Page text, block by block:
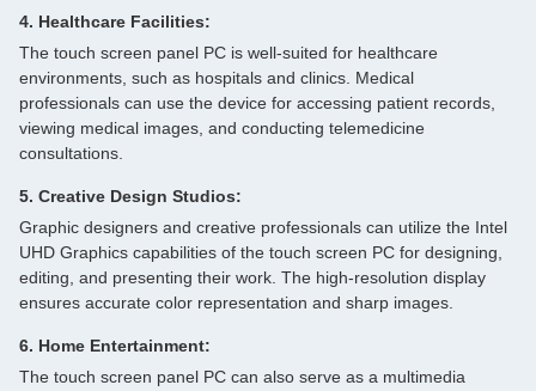
4. Healthcare Facilities:
The touch screen panel PC is well-suited for healthcare
environments, such as hospitals and clinics. Medical
professionals can use the device for accessing patient records,
viewing medical images, and conducting telemedicine
consultations.
5. Creative Design Studios:
Graphic designers and creative professionals can utilize the Intel
UHD Graphics capabilities of the touch screen PC for designing,
editing, and presenting their work. The high-resolution display
ensures accurate color representation and sharp images.
6. Home Entertainment:
The touch screen panel PC can also serve as a multimedia